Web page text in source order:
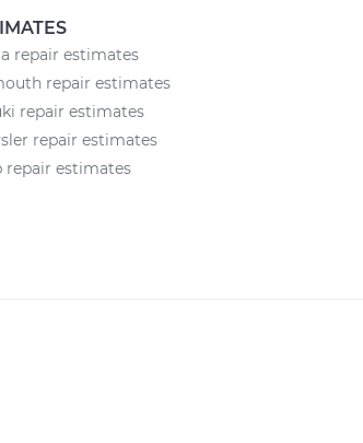
repair estimates
repair estimates
repair estimates
repair estimates
repair estimates